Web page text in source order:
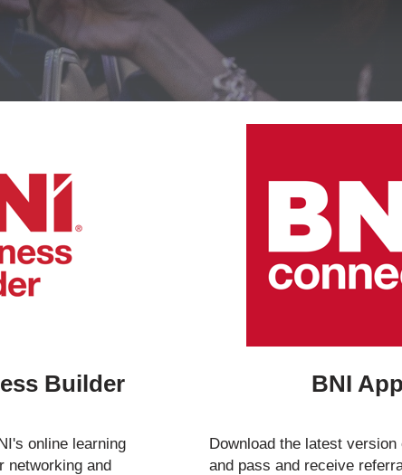
Builder
online learning
networking and
BNI App
Download the latest version
and pass and receive